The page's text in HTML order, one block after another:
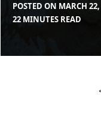
POSTED ON MARCH
BY
IN
22 MINUTES READ